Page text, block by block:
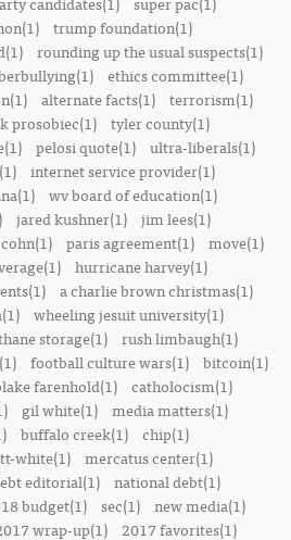
trump foundation(1)
rounding up the usual suspects(1)
ethics committee(1)
alternate facts(1) terrorism(1)
prosobiec(1) tyler county(1)
pelosi quote(1) ultra-liberals(1)
internet service provider(1)
wv board of education(1)
jared kushner(1) jim lees(1)
paris agreement(1) move(1)
hurricane harvey(1)
a charlie brown christmas(1)
wheeling jesuit university(1)
storage(1) rush limbaugh(1)
football culture wars(1)
bitcoin(1)
farenhold(1)
catholocism(1)
gil white(1)
media matters(1)
buffalo creek(1) chip(1)
white(1) mercatus center(1)
editorial(1)
national debt(1)
budget(1) sec(1)
new media(1)
wrap-up(1)
2017 favorites(1)